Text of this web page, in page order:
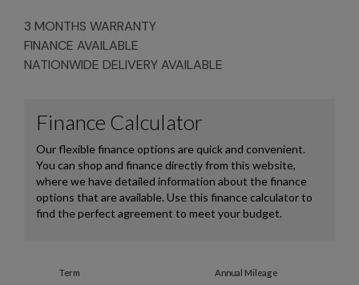
3 MONTHS WARRANTY
FINANCE AVAILABLE
NATIONWIDE DELIVERY AVAILABLE